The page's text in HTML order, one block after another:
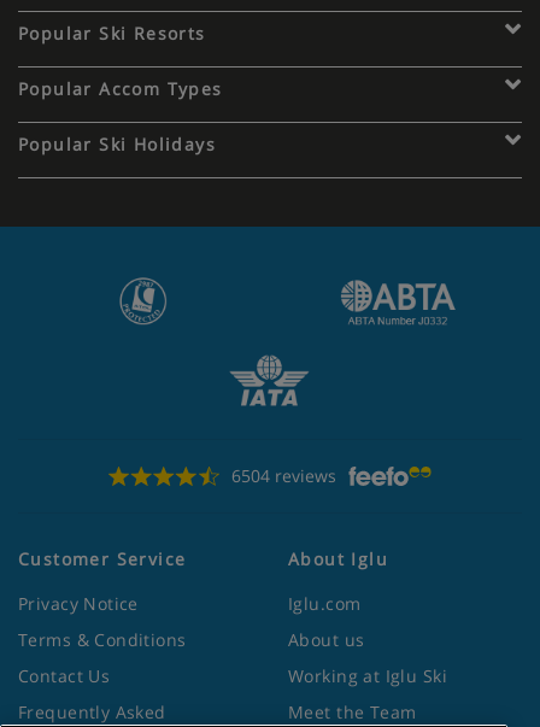
Popular Ski Resorts
Popular Accom Types
Popular Ski Holidays
6504 reviews
Customer Service
Privacy Notice
Terms & Conditions
Contact Us
Frequently Asked
About Iglu
Iglu.com
About us
Working at Iglu Ski
Meet the Team